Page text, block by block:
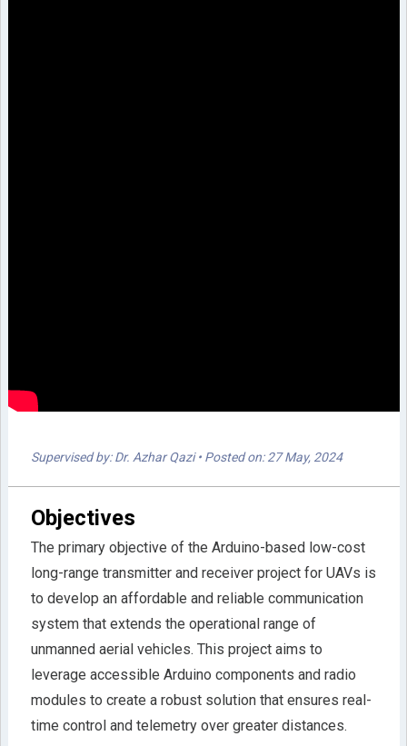
Supervised by: Dr. Azhar Qazi • Posted on: 27 May, 2024
Objectives
The primary objective of the Arduino-based low-cost
long-range transmitter and receiver project for UAVs is
to develop an affordable and reliable communication
system that extends the operational range of
unmanned aerial vehicles. This project aims to
leverage accessible Arduino components and radio
modules to create a robust solution that ensures real-
time control and telemetry over greater distances.